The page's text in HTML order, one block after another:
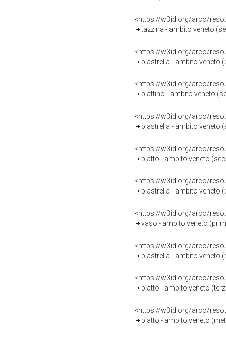
<https://w3id.org/arco/
tazzina - ambito veneto
<https://w3id.org/arco/
piastrella - ambito veneto
<https://w3id.org/arco/
piattino - ambito veneto
<https://w3id.org/arco/
piastrella - ambito veneto
<https://w3id.org/arco/
piatto - ambito veneto
<https://w3id.org/arco/
piastrella - ambito veneto
<https://w3id.org/arco/
vaso - ambito veneto
<https://w3id.org/arco/
piastrella - ambito veneto
<https://w3id.org/arco/
piatto - ambito veneto
<https://w3id.org/arco/
piatto - ambito veneto